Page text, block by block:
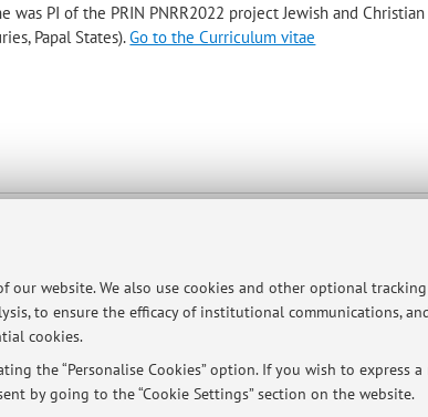
our website. We also use cookies and other optional
to ensure the efficacy of institutional communications,
cookies.
the “Personalise Cookies” option. If you wish to express a
by going to the “Cookie Settings” section on the website.
was PI of the PRIN PNRR2022 project Jewish and
Papal States).Go to the Curriculum vitae
(in person and online).